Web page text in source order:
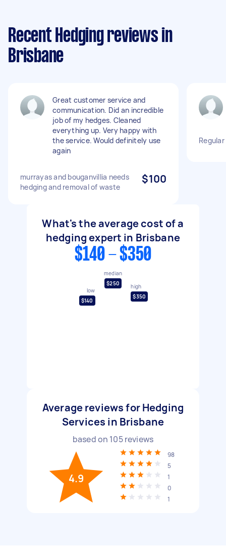
Recent Hedging reviews in
Brisbane
Great customer service and
communication. Did an incredible
job of my hedges. Cleaned
everything up. Very happy with
the service. Would definitely use
again
murrayas and bouganvillia needs
hedging and removal of waste
$100
What's the average cost of a
hedging expert in Brisbane
$140 - $350
low
$140
median
$250
high
$350
Average reviews for Hedging
Services in Brisbane
based on 105reviews
4.9
98
5
1
0
1